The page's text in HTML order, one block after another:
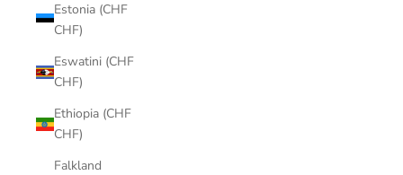
Estonia (CHF
CHF)
Eswatini (CHF
CHF)
Ethiopia (CHF
CHF)
Falkland